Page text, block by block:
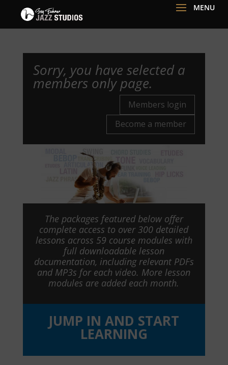
Sorry, you have selected a
members only page.
Members login
Become a member
The packages featured below offer
complete access to over 300 detailed
lessons across 59 course modules with
full downloadable lesson
documentation, including relevant PDFs
and MP3s for each video. More lesson
modules are added each month.
JUMP IN AND START
LEARNING